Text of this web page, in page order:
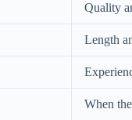
Quality
Length
When